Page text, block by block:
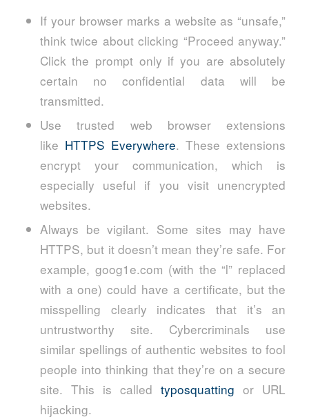
If your browser marks a website as “unsafe,”
think twice about clicking “Proceed anyway.”
Click the prompt only if you are absolutely
certain no confidential data will be
transmitted.
Use trusted web browser extensions
like HTTPS Everywhere. These extensions
encrypt your communication, which is
especially useful if you visit unencrypted
websites.
Always be vigilant. Some sites may have
HTTPS, but it doesn’t mean they’re safe. For
example, goog1e.com (with the “l” replaced
with a one) could have a certificate, but the
misspelling clearly indicates that it’s an
untrustworthy site. Cybercriminals use
similar spellings of authentic websites to fool
people into thinking that they’re on a secure
site. This is calledtyposquatting or URL
hijacking.